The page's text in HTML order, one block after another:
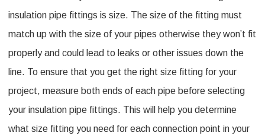
insulation pipe fittings is size. The size of the fitting must
match up with the size of your pipes otherwise they won’t fit
properly and could lead to leaks or other issues down the
line. To ensure that you get the right size fitting for your
project, measure both ends of each pipe before selecting
your insulation pipe fittings. This will help you determine
what size fitting you need for each connection point in your